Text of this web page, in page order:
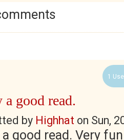
1
good read.
by Highhat on Sun,
good read. Very